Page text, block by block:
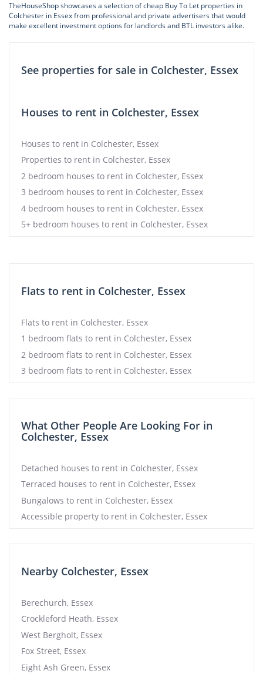
TheHouseShop showcases a selection of cheap Buy To Let properties in
Colchester in Essex from professional and private advertisers that would
make excellent investment options for landlords and BTL investors alike.
See properties for sale in Colchester, Essex
Houses to rent in Colchester, Essex
Houses to rent in Colchester, Essex
Properties to rent in Colchester, Essex
2 bedroom houses to rent in Colchester, Essex
3 bedroom houses to rent in Colchester, Essex
4 bedroom houses to rent in Colchester, Essex
5+ bedroom houses to rent in Colchester, Essex
Flats to rent in Colchester, Essex
Flats to rent in Colchester, Essex
1 bedroom flats to rent in Colchester, Essex
2 bedroom flats to rent in Colchester, Essex
3 bedroom flats to rent in Colchester, Essex
What Other People Are Looking For in
Colchester, Essex
Detached houses to rent in Colchester, Essex
Terraced houses to rent in Colchester, Essex
Bungalows to rent in Colchester, Essex
Accessible property to rent in Colchester, Essex
Nearby Colchester, Essex
Berechurch, Essex
Crockleford Heath, Essex
West Bergholt, Essex
Fox Street, Essex
Eight Ash Green, Essex